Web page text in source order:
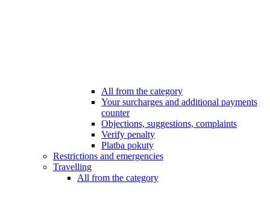
All from the category
Your surcharges and additional payments
counter
Objections, suggestions, complaints
Verify penalty
Platba pokuty
Restrictions and emergencies
Travelling
All from the category